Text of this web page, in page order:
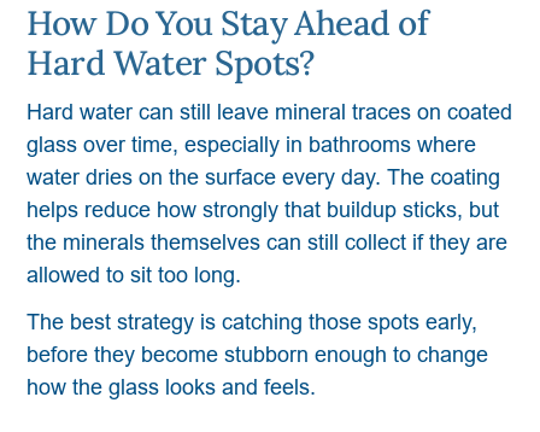
How Do You Stay Ahead of
Hard Water Spots?
Hard water can still leave mineral traces on coated
glass over time, especially in bathrooms where
water dries on the surface every day. The coating
helps reduce how strongly that buildup sticks, but
the minerals themselves can still collect if they are
allowed to sit too long.
The best strategy is catching those spots early,
before they become stubborn enough to change
how the glass looks and feels.